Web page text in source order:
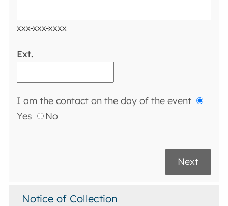
xxx-xxx-xxxx
Ext.
I am the contact on the day of the event
Yes
No
Next
Notice of Collection